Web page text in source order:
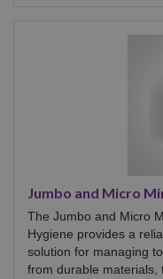
Jumbo and Micro
The Jumbo and Micro
Hygiene provides a
solution for managing
from durable materials,